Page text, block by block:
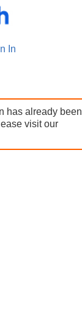
In
has already been
visit our